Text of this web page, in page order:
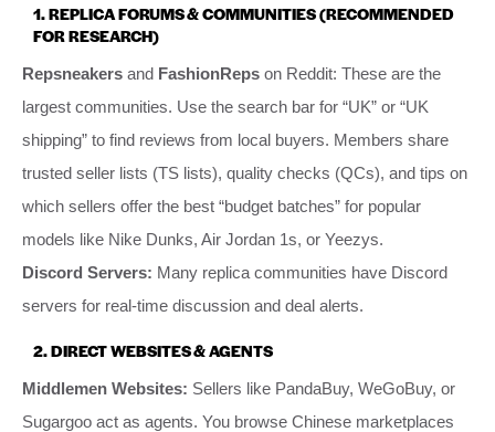
1. REPLICA FORUMS & COMMUNITIES (RECOMMENDED
FOR RESEARCH)
Repsneakers and FashionReps on Reddit: These are the
largest communities. Use the search bar for “UK” or “UK
shipping” to find reviews from local buyers. Members share
trusted seller lists (TS lists), quality checks (QCs), and tips on
which sellers offer the best “budget batches” for popular
models like Nike Dunks, Air Jordan 1s, or Yeezys.
Discord Servers: Many replica communities have Discord
servers for real-time discussion and deal alerts.
2. DIRECT WEBSITES & AGENTS
Middlemen Websites: Sellers like PandaBuy, WeGoBuy, or
Sugargoo act as agents. You browse Chinese marketplaces